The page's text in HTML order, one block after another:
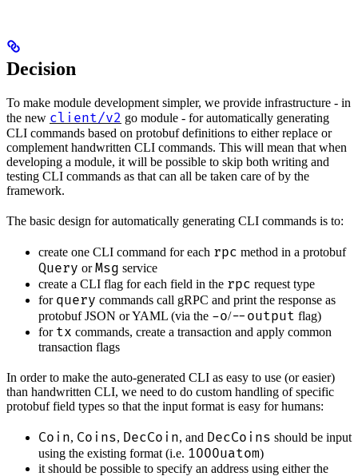
Decision
To make module development simpler, we provide infrastructure - in
the new client/v2 go module - for automatically generating
CLI commands based on protobuf definitions to either replace or
complement handwritten CLI commands. This will mean that when
developing a module, it will be possible to skip both writing and
testing CLI commands as that can all be taken care of by the
framework.
The basic design for automatically generating CLI commands is to:
create one CLI command for each rpc method in a protobuf
Query orMsg service
create a CLI flag for each field in the rpc request type
for query commands call gRPC and print the response as
protobuf JSON or YAML (via the -o/--output flag)
for tx commands, create a transaction and apply common
transaction flags
In order to make the auto-generated CLI as easy to use (or easier)
than handwritten CLI, we need to do custom handling of specific
protobuf field types so that the input format is easy for humans:
Coin, Coins, DecCoin, and DecCoins should be input
using the existing format (i.e. 1000uatom)
it should be possible to specify an address using either the